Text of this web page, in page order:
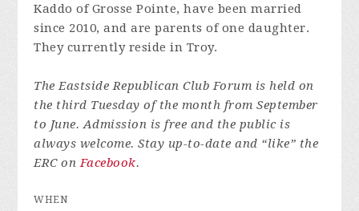
Kaddo of Grosse Pointe, have been married
since 2010, and are parents of one daughter.
They currently reside in Troy.
The Eastside Republican Club Forum is held on
the third Tuesday of the month from September
to June. Admission is free and the public is
always welcome. Stay up-to-date and “like” the
ERC onFacebook.
WHEN